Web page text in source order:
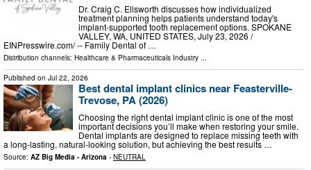
Dr. Craig C. Ellsworth discusses how individualized
treatment planning helps patients understand today's
implant-supported tooth replacement options. SPOKANE
VALLEY, WA, UNITED STATES, July 23, 2026 /⁨
EINPresswire.com⁩/ -- Family Dental of …
Distribution channels: Healthcare & Pharmaceuticals Industry
Published on Jul 22, 2026
Best dental implant clinics near Feasterville-
Trevose, PA (2026)
Choosing the right dental implant clinic is one of the most
important decisions you’ll make when restoring your smile.
Dental implants are designed to replace missing teeth with
a long-lasting, natural-looking solution, but achieving the best results …
Source: AZ Big Media - Arizona - NEUTRAL